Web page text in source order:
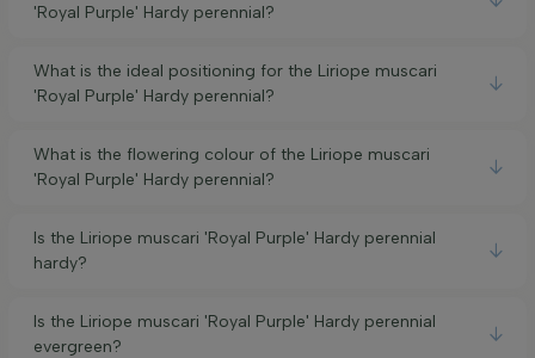
'Royal Purple' Hardy perennial?
What is the ideal positioning for the Liriope muscari
'Royal Purple' Hardy perennial?
What is the flowering colour of the Liriope muscari
'Royal Purple' Hardy perennial?
Is the Liriope muscari 'Royal Purple' Hardy perennial
hardy?
Is the Liriope muscari 'Royal Purple' Hardy perennial
evergreen?